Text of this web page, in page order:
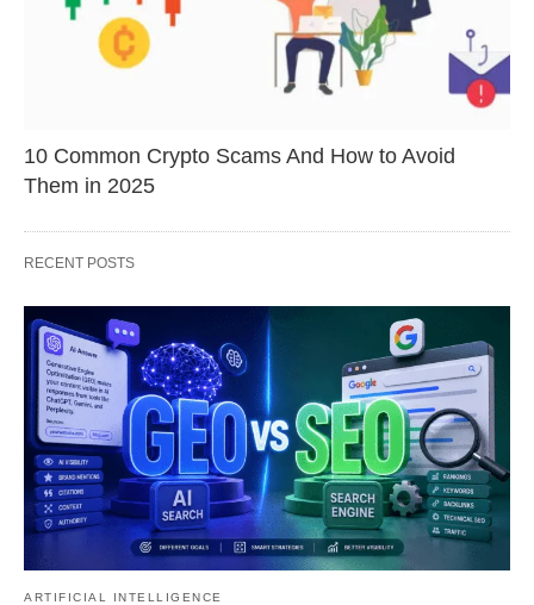
10 Common Crypto Scams And How to Avoid
Them in 2025
RECENT POSTS
ARTIFICIAL INTELLIGENCE